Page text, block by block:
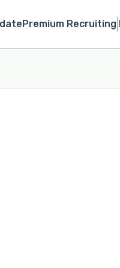
Premium Recruiting